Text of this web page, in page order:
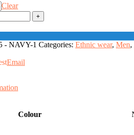
.
Clear
- NAVY-1 Categories: Ethnic wear, Men,
Email
Colour